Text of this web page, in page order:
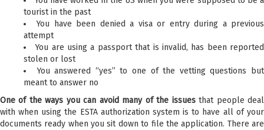
tourist in the past
You have been denied a visa or entry during a previous
attempt
You are using a passport that is invalid, has been reported
stolen or lost
You answered “yes” to one of the vetting questions but
meant to answer no
One of the ways you can avoid many of the issuesthat people deal
with when using the ESTA authorization system is to have all of your
documents ready when you sit down to file the application. There are